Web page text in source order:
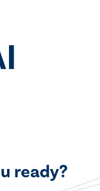
ready?